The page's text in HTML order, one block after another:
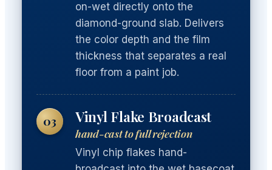
on-wet directly onto the
diamond-ground slab. Delivers
the color depth and the film
thickness that separates a real
floor from a paint job.
03 Vinyl Flake Broadcast
hand-cast to full rejection
Vinyl chip flakes hand-